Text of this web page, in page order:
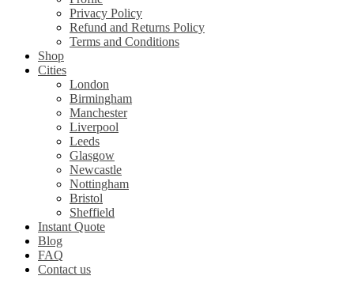
Privacy Policy
Refund and Returns Policy
Terms and Conditions
Shop
Cities
London
Birmingham
Manchester
Liverpool
Leeds
Glasgow
Newcastle
Nottingham
Bristol
Sheffield
Instant Quote
Blog
FAQ
Contact us